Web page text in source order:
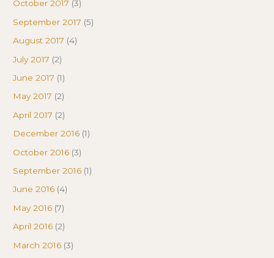
October 2017 (3)
September 2017 (5)
August 2017 (4)
July 2017 (2)
June 2017 (1)
May 2017 (2)
April 2017 (2)
December 2016 (1)
October 2016 (3)
September 2016 (1)
June 2016 (4)
May 2016 (7)
April 2016 (2)
March 2016 (3)